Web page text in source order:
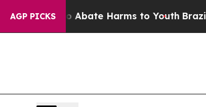
AGP PICKS
Fund to Abate Harms to Youth Brazil